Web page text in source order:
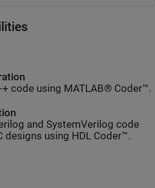
code using MATLAB® Coder™.
and SystemVerilog code
designs using HDL Coder™.